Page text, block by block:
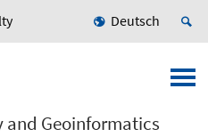
Deutsch
Geoinformatics